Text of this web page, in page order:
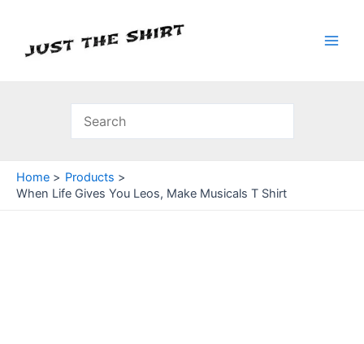
content
Home
Products
When Life Gives You Leos, Make Musicals T Shirt